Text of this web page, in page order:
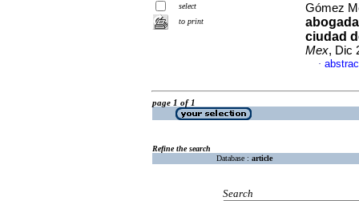
select
to print
Gómez
ciudad
Mex, Dic
·
page 1 of 1
Refine the search
Database : article
Search